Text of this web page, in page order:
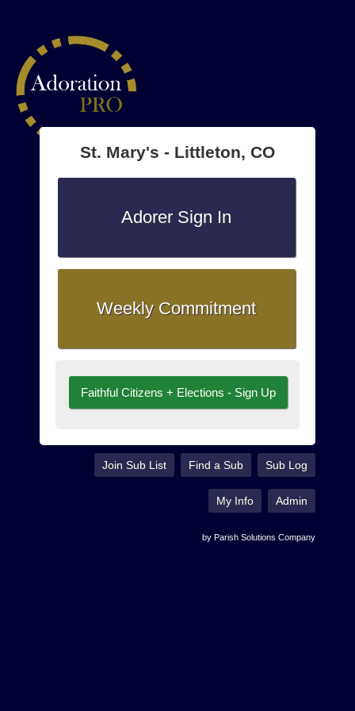
St. Mary's - Littleton, CO
Adorer Sign In
Weekly Commitment
Faithful Citizens + Elections - Sign Up
Join Sub List Find a Sub Sub Log
My Info Admin
by Parish Solutions Company